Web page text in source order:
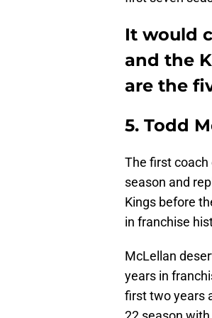
It would
and the
are the
5. Todd
The first
season and
Kings before
in franchise
McLellan
years in
first two years